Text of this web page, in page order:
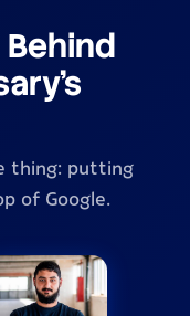
thing: putting
of Google.